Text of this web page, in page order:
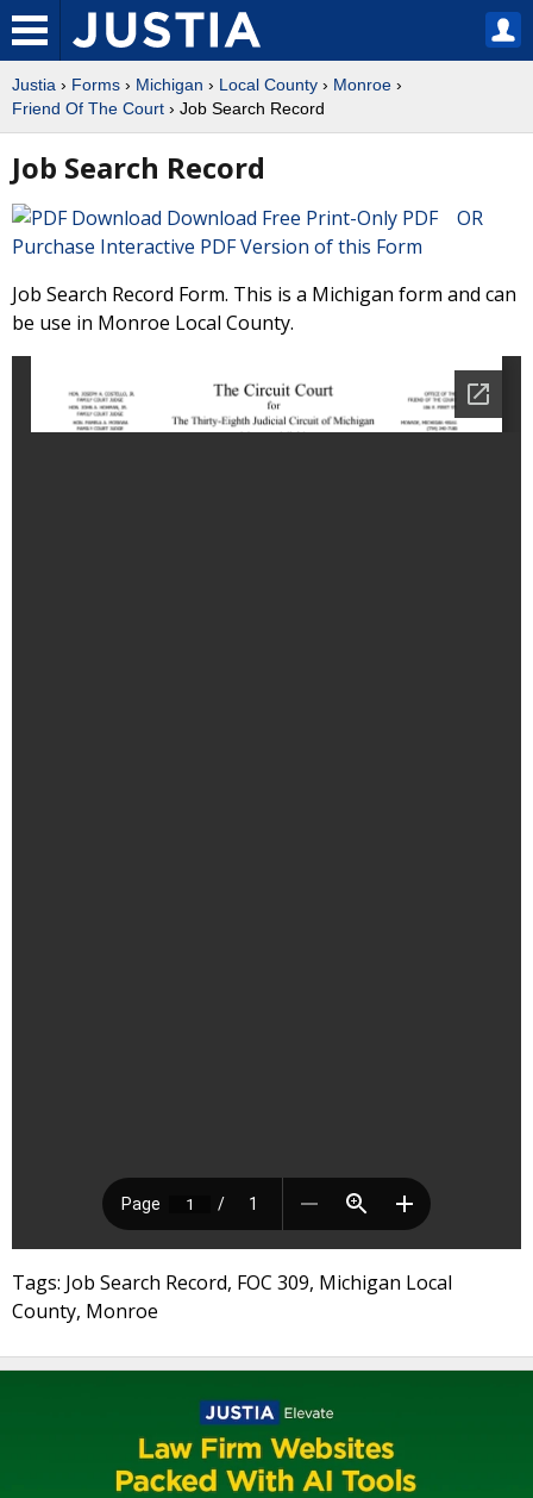
Justia › Forms › Michigan › Local County › Monroe ›
Friend Of The Court › Job Search Record
Job Search Record
Download Free Print-Only PDF OR
Purchase Interactive PDF Version of this Form
Job Search Record Form. This is a Michigan form and can
be use in Monroe Local County.
Tags: Job Search Record, FOC 309, Michigan Local
County, Monroe